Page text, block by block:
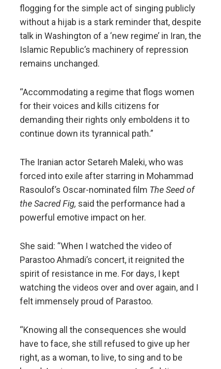
flogging for the simple act of singing publicly
without a hijab is a stark reminder that, despite
talk in Washington of a ‘new regime’ in Iran, the
Islamic Republic’s machinery of repression
remains unchanged.
“Accommodating a regime that flogs women
for their voices and kills citizens for
demanding their rights only emboldens it to
continue down its tyrannical path.”
The Iranian actor Setareh Maleki, who was
forced into exile after starring in Mohammad
Rasoulof’s Oscar-nominated film The Seed of
the Sacred Fig, said the performance had a
powerful emotive impact on her.
She said: “When I watched the video of
Parastoo Ahmadi’s concert, it reignited the
spirit of resistance in me. For days, I kept
watching the videos over and over again, and I
felt immensely proud of Parastoo.
“Knowing all the consequences she would
have to face, she still refused to give up her
right, as a woman, to live, to sing and to be